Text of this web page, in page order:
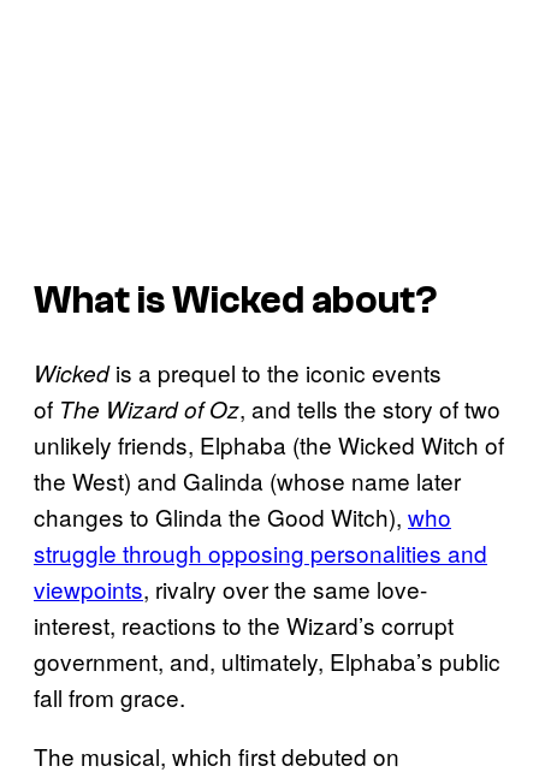
What isWicked about?
Wickedis a prequel to the iconic events
of The Wizard of Oz, and tells the story of two
unlikely friends, Elphaba (the Wicked Witch of
the West) and Galinda (whose name later
changes to Glinda the Good Witch), who
struggle through opposing personalities and
viewpoints, rivalry over the same love-
interest, reactions to the Wizard’s corrupt
government, and, ultimately, Elphaba’s public
fall from grace.
The musical, which first debuted on